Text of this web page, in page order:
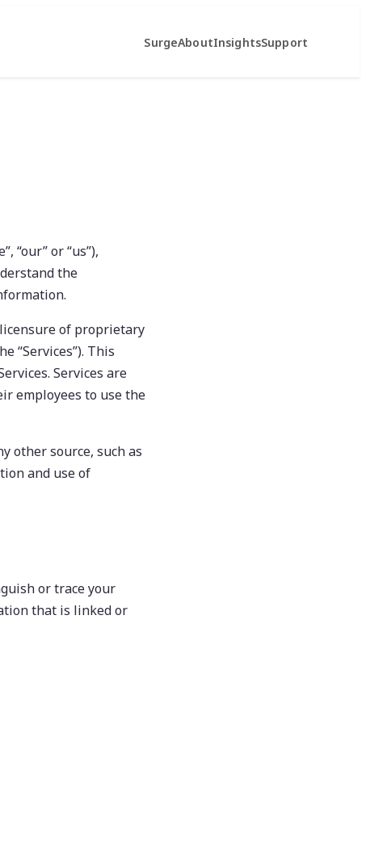
SurgeAboutInsightsSupport
“our” or “us”),
the
of proprietary
“Services”). This
Services are
employees to use the
other source, such as
and use of
or trace your
that is linked or